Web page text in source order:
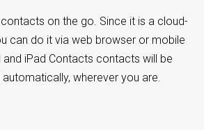
on the go. Since it is a cloud-
can do it via web browser or mobile
and iPad Contacts contacts will be
wherever you are.